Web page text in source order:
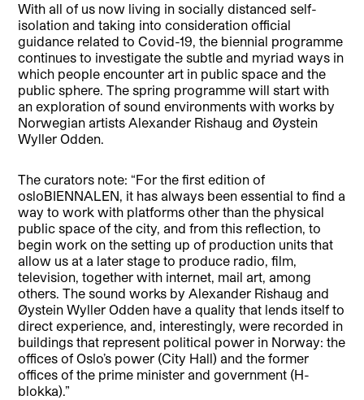
With all of us now living in socially distanced self-
isolation and taking into consideration official
guidance related to Covid-19, the biennial programme
continues to investigate the subtle and myriad ways in
which people encounter art in public space and the
public sphere. The spring programme will start with
an exploration of sound environments with works by
Norwegian artists Alexander Rishaug and Øystein
Wyller Odden.
The curators note: “For the first edition of
osloBIENNALEN, it has always been essential to find a
way to work with platforms other than the physical
public space of the city, and from this reflection, to
begin work on the setting up of production units that
allow us at a later stage to produce radio, film,
television, together with internet, mail art, among
others. The sound works by Alexander Rishaug and
Øystein Wyller Odden have a quality that lends itself to
direct experience, and, interestingly, were recorded in
buildings that represent political power in Norway: the
offices of Oslo’s power (City Hall) and the former
offices of the prime minister and government (H-
blokka).”